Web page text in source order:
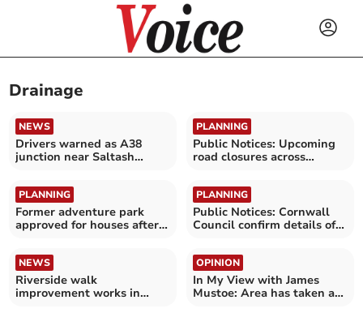
Drainage
NEWS
Drivers warned as A38
junction near Saltash
PLANNING
Public Notices: Upcoming
road closures across
PLANNING
Former adventure park
approved for houses after
PLANNING
Public Notices: Cornwall
Council confirm details of
NEWS
Riverside walk
improvement works in
OPINION
In My View with James
Mustoe: Area has taken a